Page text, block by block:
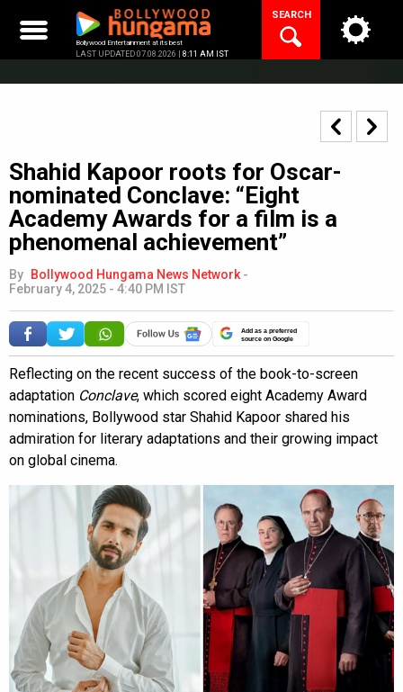
content
Bollywood Entertainment at its best
LAST UPDATED 07.08.2026 | 8:11 AM IST
SEARCH
Shahid Kapoor roots for Oscar-
nominated Conclave: “Eight
Academy Awards for a film is a
phenomenal achievement”
By Bollywood Hungama News Network -
February 4, 2025 - 4:40 PM IST
Add as a preferred
source on Google
Reflecting on the recent success of the book-to-screen
adaptation Conclave, which scored eight Academy Award
nominations, Bollywood star Shahid Kapoor shared his
admiration for literary adaptations and their growing impact
on global cinema.